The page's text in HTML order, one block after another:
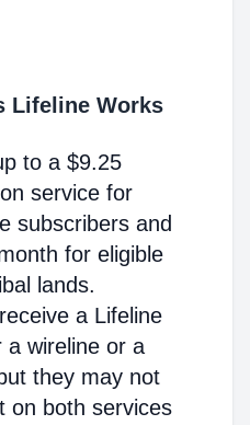
Lifeline Works
to a $9.25
service for
subscribers and
for eligible
lands.
a Lifeline
a wireline or a
they may not
on both services